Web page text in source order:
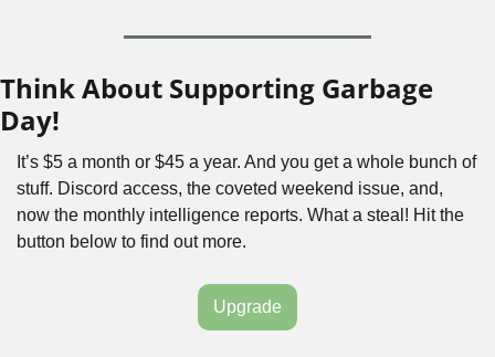
Think About Supporting Garbage
Day!
It’s $5 a month or $45 a year. And you get a whole bunch of
stuff. Discord access, the coveted weekend issue, and,
now the monthly intelligence reports. What a steal! Hit the
button below to find out more.
Upgrade